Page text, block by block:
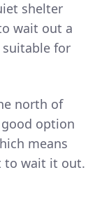
shelter
wait out a
for
north of
option
means
to wait it out.